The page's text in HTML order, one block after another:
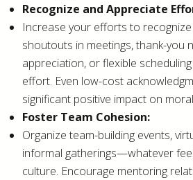
Recognize and Appreciate
Increase your efforts to
shoutouts in meetings, thank-you
appreciation, or flexible
effort. Even low-cost
significant positive impact on
Foster Team Cohesion:
Organize team-building events,
informal gatherings—whatever
culture. Encourage mentoring